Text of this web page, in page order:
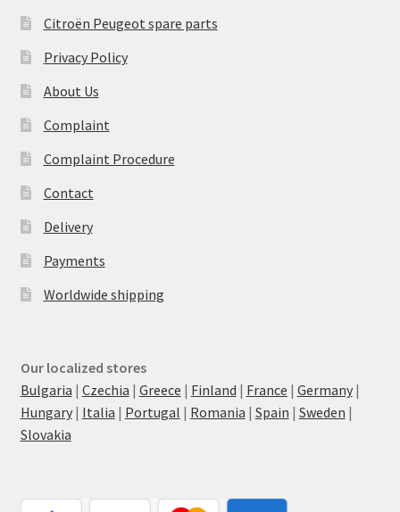
Citroën Peugeot spare parts
Privacy Policy
About Us
Complaint
Complaint Procedure
Contact
Delivery
Payments
Worldwide shipping
Our localized stores
Bulgaria | Czechia | Greece | Finland | France | Germany|
Hungary| Italia | Portugal | Romania | Spain | Sweden |
Slovakia